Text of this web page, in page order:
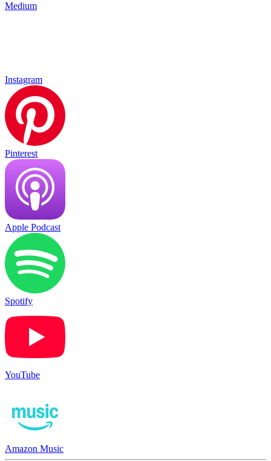
Medium
Instagram
Pinterest
Apple Podcast
Spotify
YouTube
Amazon Music